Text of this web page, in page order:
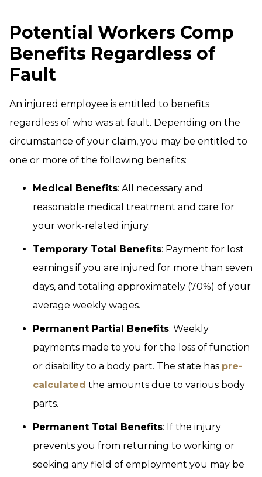
Potential Workers Comp
Benefits Regardless of
Fault
An injured employee is entitled to benefits
regardless of who was at fault. Depending on the
circumstance of your claim, you may be entitled to
one or more of the following benefits:
Medical Benefits: All necessary and
reasonable medical treatment and care for
your work-related injury.
Temporary Total Benefits: Payment for lost
earnings if you are injured for more than seven
days, and totaling approximately (70%) of your
average weekly wages.
Permanent Partial Benefits: Weekly
payments made to you for the loss of function
or disability to a body part. The state has pre-
calculated the amounts due to various body
parts.
Permanent Total Benefits: If the injury
prevents you from returning to working or
seeking any field of employment you may be